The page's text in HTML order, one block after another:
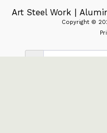
Art Steel Work |
Copyright ©